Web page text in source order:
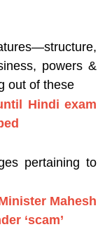
powers &
out of these
Hindi exam
pertaining to
Mahesh
‘scam’